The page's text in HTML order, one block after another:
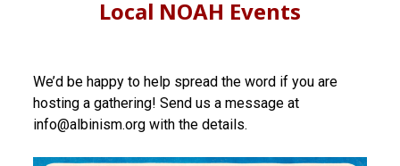
Local NOAH Events
We’d be happy to help spread the word if you are
hosting a gathering! Send us a message at
info@albinism.org with the details.